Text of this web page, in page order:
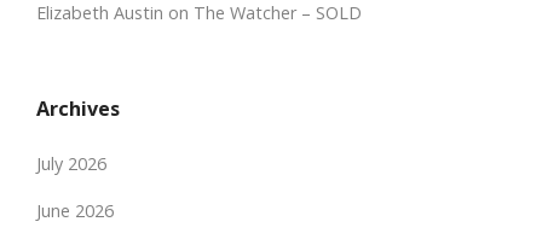
Elizabeth Austin on The Watcher – SOLD
Archives
July 2026
June 2026